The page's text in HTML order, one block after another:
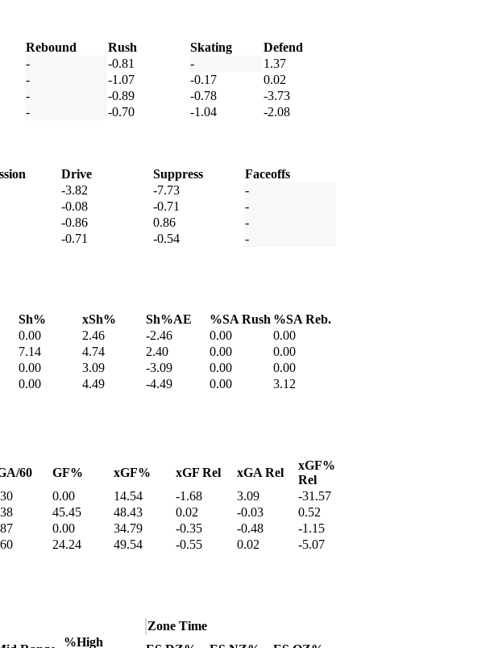
Rebound Rush Skating
Defend
- -0.81 -
1.37
- -1.07 -0.17
0.02
- -0.89 -0.78
-3.73
- -0.70 -1.04 -2.08
Drive Suppress
Faceoffs
-3.82 -7.73
-
-0.08 -0.71
-
-0.86 0.86
-
-0.71 -0.54
-
Sh% xSh% Sh%AE %SA Rush %SA Reb.
0.00 2.46 -2.46 0.00
0.00
7.14 4.74 2.40 0.00
0.00
0.00 3.09 -3.09 0.00
0.00
0.00 4.49 -4.49 0.00 3.12
60 GF% xGF% xGF Rel xGA Rel
xGF%
Rel
0.00 14.54 -1.68 3.09
-31.57
45.45 48.43 0.02 -0.03
0.52
0.00 34.79 -0.35 -0.48
-1.15
24.24 49.54 -0.55 0.02 -5.07
Zone Time
%High